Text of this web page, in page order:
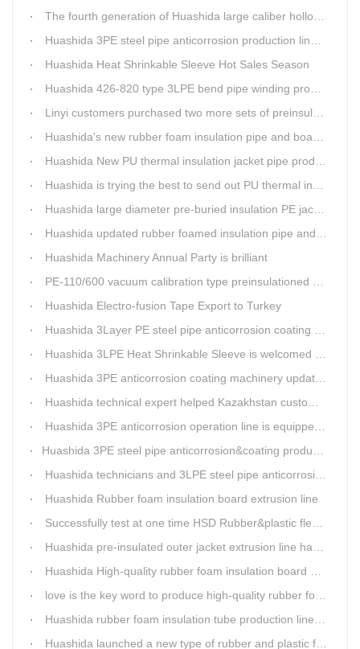
The fourth generation of Huashida large caliber hollow wall winding pipe machinery has been developed
Huashida 3PE steel pipe anticorrosion production line is environmental friendly and efficient equipment.
Huashida Heat Shrinkable Sleeve Hot Sales Season
Huashida 426-820 type 3LPE bend pipe winding production line has updated
Linyi customers purchased two more sets of preinsulation jacket pipe production lines
Huashida's new rubber foam insulation pipe and board production lines have been greatly improved.
Huashida New PU thermal insulation jacket pipe production line are tested by our clients.
Huashida is trying the best to send out PU thermal insulation jacket pipe production line
Huashida large diameter pre-buried insulation PE jacket pipe shell equipment is welcomed
Huashida updated rubber foamed insulation pipe and board production line
Huashida Machinery Annual Party is brilliant
PE-110/600 vacuum calibration type preinsulationed pipe extrusion line was sent to RUSSIA
Huashida Electro-fusion Tape Export to Turkey
Huashida 3Layer PE steel pipe anticorrosion coating machinery is with highly automatic
Huashida 3LPE Heat Shrinkable Sleeve is welcomed in Southeast Asia Market
Huashida 3PE anticorrosion coating machinery update technology
Huashida technical expert helped Kazakhstan customers install and train workers for 3PE coating anti-corrosion operation system
Huashida 3PE anticorrosion operation line is equipped with automatic control system
​Huashida 3PE steel pipe anticorrosion&coating production line successfully installed in Kazakhstan
Huashida technicians and 3LPE steel pipe anticorrosion production line got high praise from Kazakhstan clients
Huashida Rubber foam insulation board extrusion line
Successfully test at one time HSD Rubber&plastic flexibale insulation pipe production line past
Huashida pre-insulated outer jacket extrusion line has another innovation
Huashida High-quality rubber foam insulation board production line is rising
love is the key word to produce high-quality rubber foam insulation tube production line.
Huashida rubber foam insulation tube production line has great advantages
Huashida launched a new type of rubber and plastic foam insulation pipe/sheet production line, which is green and environmentally friendly